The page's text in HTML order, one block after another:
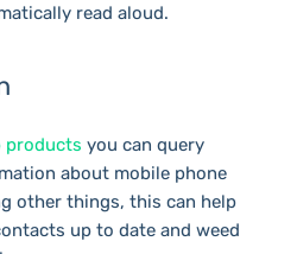
read aloud.
products you can query
about mobile phone
other things, this can help
up to date and weed